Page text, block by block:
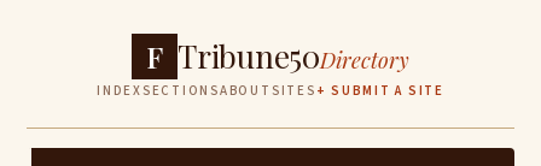
F Tribune50Directory
INDEXSECTIONSABOUT SITES + SUBMIT A SITE